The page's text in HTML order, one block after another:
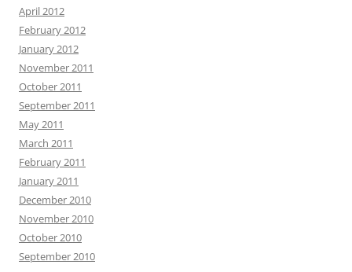
April 2012
February 2012
January 2012
November 2011
October 2011
September 2011
May 2011
March 2011
February 2011
January 2011
December 2010
November 2010
October 2010
September 2010